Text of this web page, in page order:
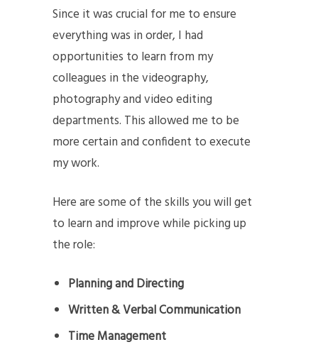
Since it was crucial for me to ensure
everything was in order, I had
opportunities to learn from my
colleagues in the videography,
photography and video editing
departments. This allowed me to be
more certain and confident to execute
my work.
Here are some of the skills you will get
to learn and improve while picking up
the role:
Planning and Directing
Written & Verbal Communication
Time Management